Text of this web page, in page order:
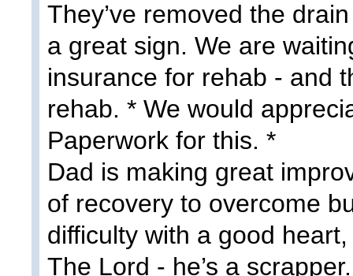
They’ve removed the
a great sign. We are
insurance for rehab - and
rehab. * We would
Paperwork for this. *
Dad is making great
of recovery to overcome
difficulty with a good
The Lord - he’s a scrapper.